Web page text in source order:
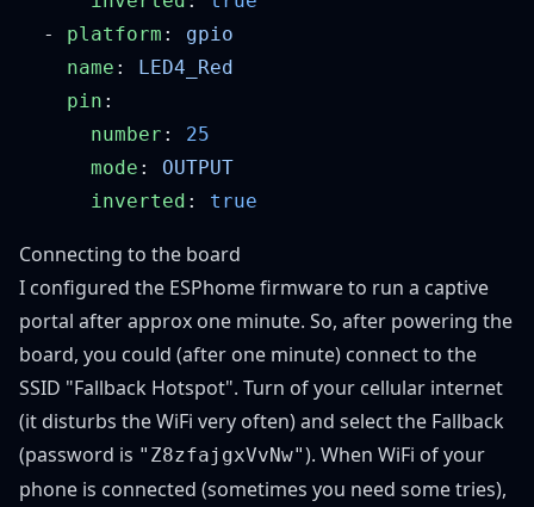
  -
platform :
    name
:
    pin
      number
:
      mode
:
      inverted
:
Connecting to the board
I configured the ESPhome firmware to run a captive
portal after approx one minute. So, after powering the
board, you could (after one minute) connect to the
SSID "Fallback Hotspot". Turn of your cellular internet
(it disturbs the WiFi very often) and select the Fallback
(password is "Z8zfajgxVvNw"). When WiFi of your
phone is connected (sometimes you need some tries),